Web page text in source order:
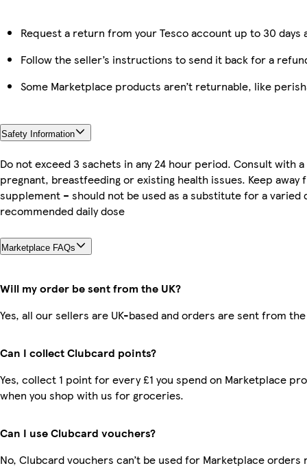
Request a return from your Tesco account up to 30
Follow the seller’s instructions to send it back for a
Some Marketplace products aren’t returnable, like
Safety Information
Do not exceed 3 sachets in any 24 hour period. Consult with
pregnant, breastfeeding or existing health issues. Keep away
supplement – should not be used as a substitute for a varied
recommended daily dose
Marketplace FAQs
Will my order be sent from the UK?
Yes, all our sellers are UK-based and orders are sent from the
Can I collect Clubcard points?
Yes, collect 1 point for every £1 you spend on Marketplace
when you shop with us for groceries.
Can I use Clubcard vouchers?
No, Clubcard vouchers can’t be used for Marketplace orders